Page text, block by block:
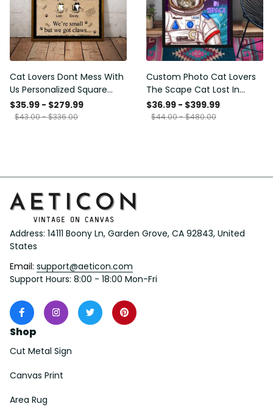
Cat Lovers Dont Mess With
Us Personalized Square
Framed Prints, Canvas
$35.99 - $279.99
$43.00 - $336.00
Custom Photo Cat Lovers
The Scape Cat Lost In
Space Personalized Canvas
Painting, Canvas Hanging
$36.99 - $399.99
$44.00 - $480.00
Address: 14111 Boony Ln, Garden Grove, CA 92843, United
States
Email: support@aeticon.com
Support Hours: 8:00 - 18:00 Mon-Fri
Shop
Cut Metal Sign
Canvas Print
Area Rug